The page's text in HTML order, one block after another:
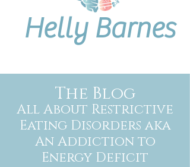
Helly Barnes
The Blog
All About Restrictive
Eating Disorders aka
An Addiction to
Energy Deficit